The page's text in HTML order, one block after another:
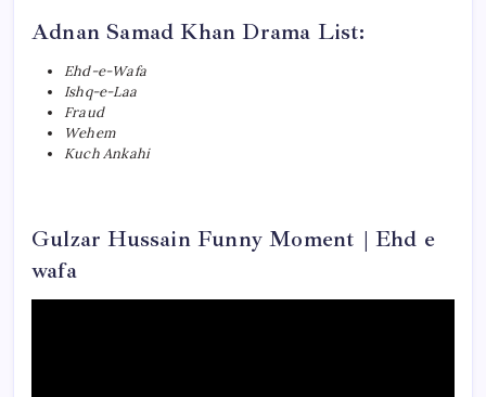
Adnan Samad Khan Drama List:
Ehd-e-Wafa
Ishq-e-Laa
Fraud
Wehem
Kuch Ankahi
Gulzar Hussain Funny Moment | Ehd e
wafa